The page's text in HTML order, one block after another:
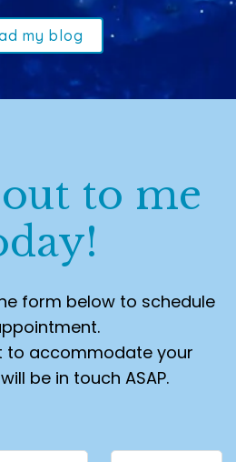
my blog
to me
form below to schedule
to accommodate your
be in touch ASAP.